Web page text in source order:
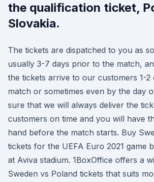
the qualification ticket,
Slovakia.
The tickets are dispatched to you as
usually 3-7 days prior to the match,
the tickets arrive to our customers 1-2
match or sometimes even by the day
sure that we will always deliver the
customers on time and you will have
hand before the match starts. Buy
tickets for the UEFA Euro 2021 game
at Aviva stadium. 1BoxOffice offers a
Sweden vs Poland tickets that suits